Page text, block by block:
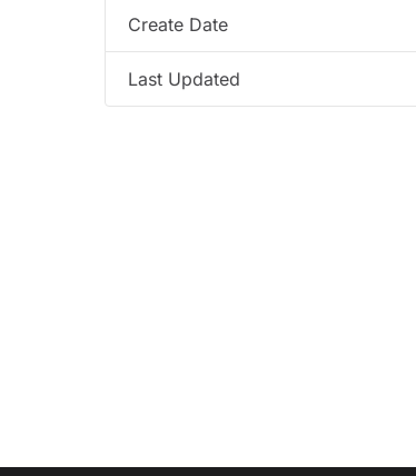
Create Date
Last Updated